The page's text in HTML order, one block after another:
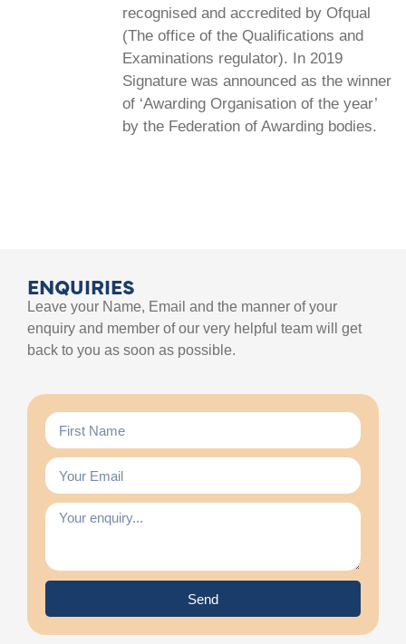
recognised and accredited by Ofqual
(The office of the Qualifications and
Examinations regulator). In 2019
Signature was announced as the winner
of ‘Awarding Organisation of the year’
by the Federation of Awarding bodies.
ENQUIRIES
Leave your Name, Email and the manner of your
enquiry and member of our very helpful team will get
back to you as soon as possible.
Send